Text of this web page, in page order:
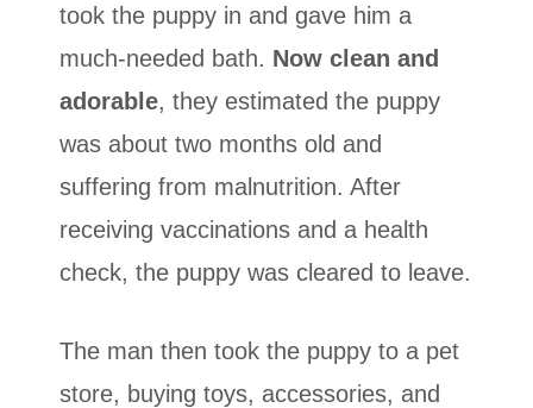
took the puppy in and gave him a
much-needed bath. Now clean and
adorable, they estimated the puppy
was about two months old and
suffering from malnutrition. After
receiving vaccinations and a health
check, the puppy was cleared to leave.
The man then took the puppy to a pet
store, buying toys, accessories, and